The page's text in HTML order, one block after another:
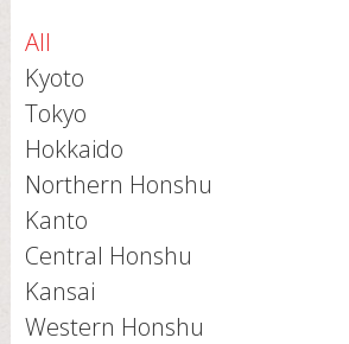
All
Kyoto
Tokyo
Hokkaido
Northern Honshu
Kanto
Central Honshu
Kansai
Western Honshu